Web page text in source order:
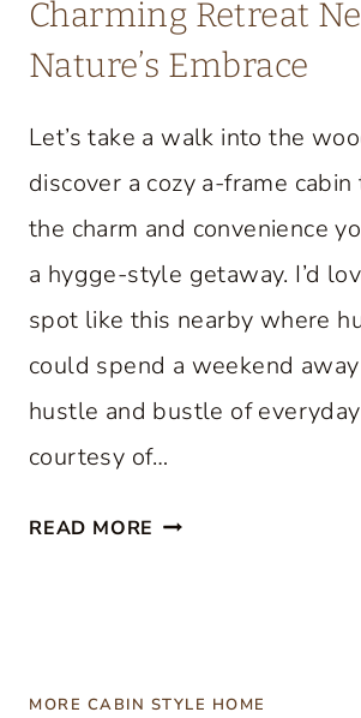
N
O
Charming Retreat
Nature’s Embrace
Let’s take a walk into the
discover a cozy a-frame
the charm and convenience
a hygge-style getaway. I’d
spot like this nearby where
could spend a weekend
hustle and bustle of
courtesy of…
READ MORE C
-
MORE CABIN STYLE HOME